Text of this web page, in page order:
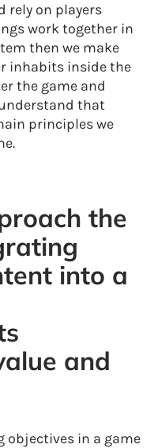
rely on players
work together in
then we make
inhabits inside the
the game and
that
principles we
the
into a
and
objectives in a game